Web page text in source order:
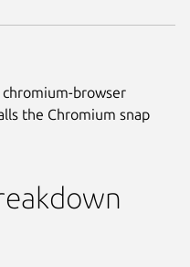
browser
the Chromium snap